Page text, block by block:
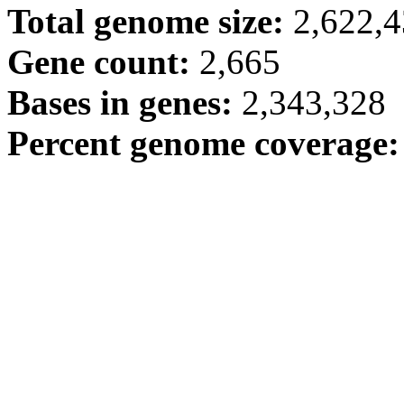
Total genome size:
Gene count: 2,665
Bases in genes: 2,343,328
Percent genome